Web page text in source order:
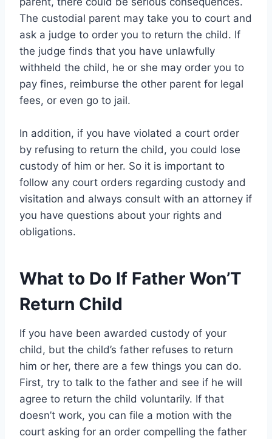
The custodial parent may take you to court and
ask a judge to order you to return the child. If
the judge finds that you have unlawfully
withheld the child, he or she may order you to
pay fines, reimburse the other parent for legal
fees, or even go to jail.
In addition, if you have violated a court order
by refusing to return the child, you could lose
custody of him or her. So it is important to
follow any court orders regarding custody and
visitation and always consult with an attorney if
you have questions about your rights and
obligations.
What to Do If Father Won’T
Return Child
If you have been awarded custody of your
child, but the child’s father refuses to return
him or her, there are a few things you can do.
First, try to talk to the father and see if he will
agree to return the child voluntarily. If that
doesn’t work, you can file a motion with the
court asking for an order compelling the father